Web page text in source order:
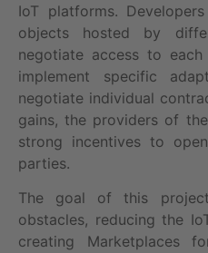
IoT platforms.
objects hosted by
negotiate access to
implement specific
negotiate individual
gains, the providers of
strong incentives to
parties.
The goal of this
obstacles, reducing the
creating Marketplaces